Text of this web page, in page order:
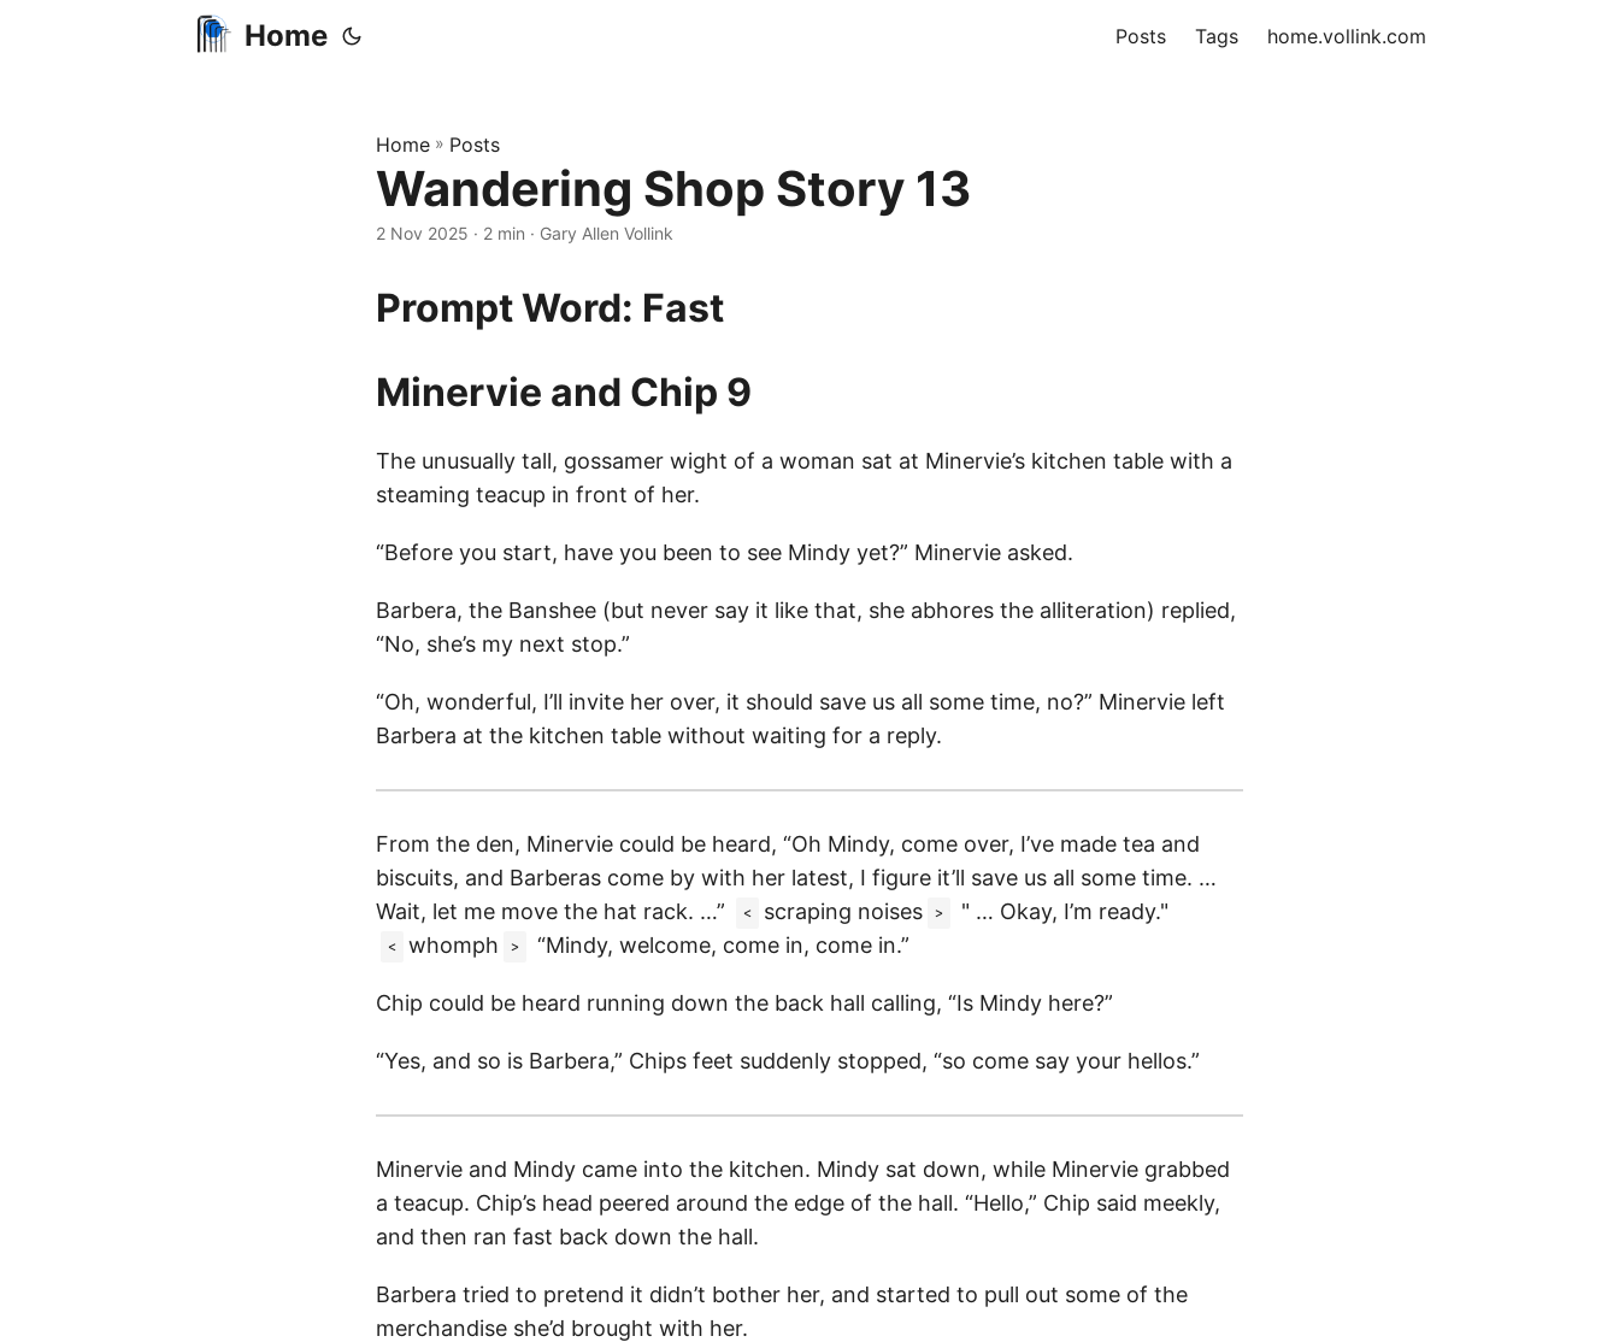
Home Posts Tags home.vollink.com
Home » Posts
Wandering Shop Story 13
2 Nov 2025 · 2 min · Gary Allen Vollink
Prompt Word: Fast
Minervie and Chip 9
The unusually tall, gossamer wight of a woman sat at Minervie’s kitchen table with a
steaming teacup in front of her.
“Before you start, have you been to see Mindy yet?” Minervie asked.
Barbera, the Banshee (but never say it like that, she abhores the alliteration) replied,
“No, she’s my next stop.”
“Oh, wonderful, I’ll invite her over, it should save us all some time, no?” Minervie left
Barbera at the kitchen table without waiting for a reply.
From the den, Minervie could be heard, “Oh Mindy, come over, I’ve made tea and
biscuits, and Barberas come by with her latest, I figure it’ll save us all some time. …
Wait, let me move the hat rack. …”
< scraping noises > " … Okay, I’m ready."
< whomph > “Mindy, welcome, come in, come in.”
Chip could be heard running down the back hall calling, “Is Mindy here?”
“Yes, and so is Barbera,” Chips feet suddenly stopped, “so come say your hellos.”
Minervie and Mindy came into the kitchen. Mindy sat down, while Minervie grabbed
a teacup. Chip’s head peered around the edge of the hall. “Hello,” Chip said meekly,
and then ran fast back down the hall.
Barbera tried to pretend it didn’t bother her, and started to pull out some of the
merchandise she’d brought with her.